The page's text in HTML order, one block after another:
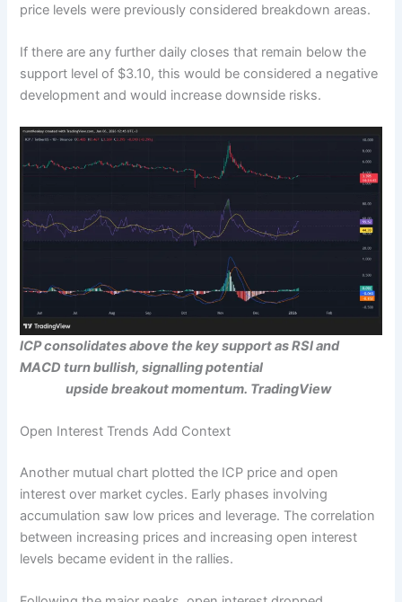
price levels were previously considered breakdown areas.
If there are any further daily closes that remain below the
support level of $3.10, this would be considered a negative
development and would increase downside risks.
ICP consolidates above the key support as RSI and
MACD turn bullish, signalling potential
upside breakout momentum. TradingView
Open Interest Trends Add Context
Another mutual chart plotted the ICP price and open
interest over market cycles. Early phases involving
accumulation saw low prices and leverage. The correlation
between increasing prices and increasing open interest
levels became evident in the rallies.